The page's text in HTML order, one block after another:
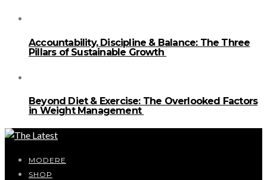
Accountability, Discipline & Balance: The Three
Pillars of Sustainable Growth
Beyond Diet & Exercise: The Overlooked Factors
in Weight Management
MODERE
SHOP